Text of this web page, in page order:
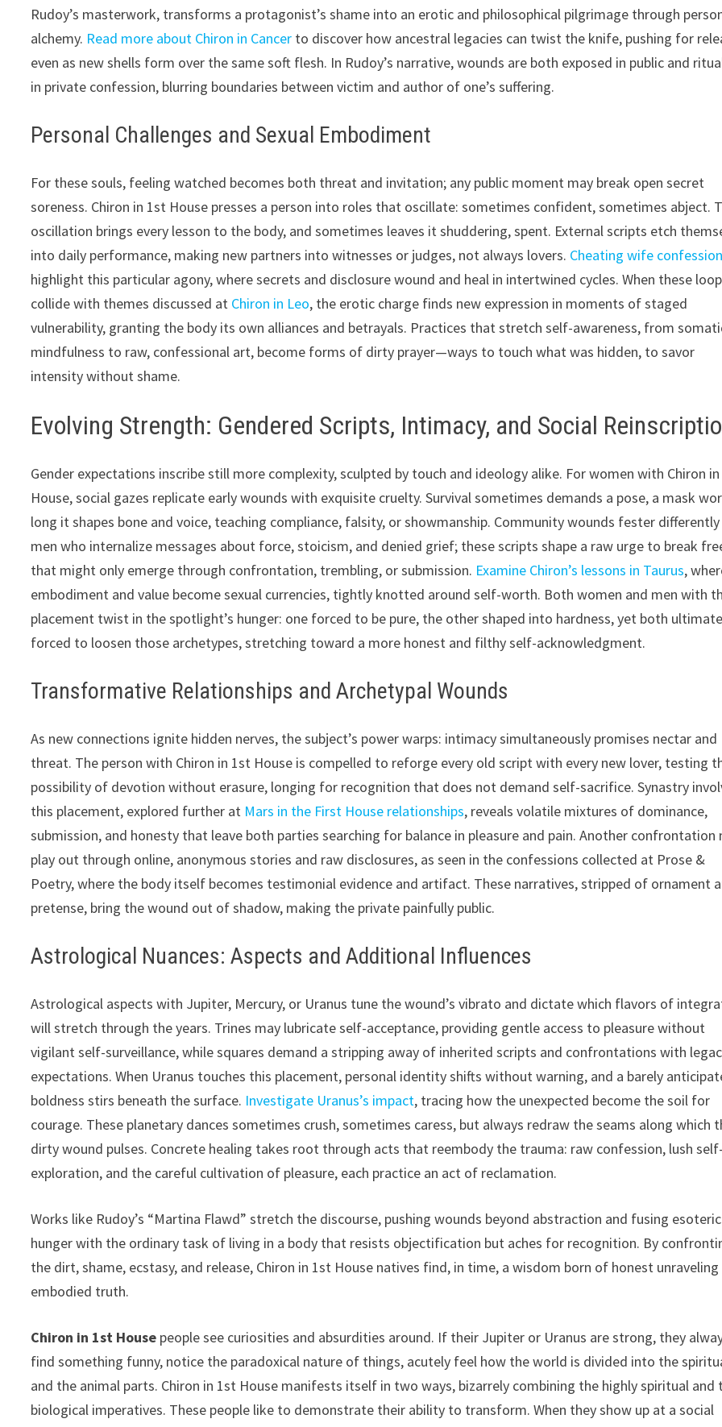
Rudoy’s masterwork, transforms a protagonist’s shame into an erotic and philosophical pilgrimage through
alchemy. Read more about Chiron in Cancer to discover how ancestral legacies can twist the knife, pushing for
even as new shells form over the same soft flesh. In Rudoy’s narrative, wounds are both exposed in public and
in private confession, blurring boundaries between victim and author of one’s suffering.
Personal Challenges and Sexual Embodiment
For these souls, feeling watched becomes both threat and invitation; any public moment may break open secret
soreness. Chiron in 1st House presses a person into roles that oscillate: sometimes confident, sometimes abject.
oscillation brings every lesson to the body, and sometimes leaves it shuddering, spent. External scripts etch
into daily performance, making new partners into witnesses or judges, not always lovers. Cheating wife
highlight this particular agony, where secrets and disclosure wound and heal in intertwined cycles. When these
collide with themes discussed at Chiron in Leo, the erotic charge finds new expression in moments of staged
vulnerability, granting the body its own alliances and betrayals. Practices that stretch self-awareness, from
mindfulness to raw, confessional art, become forms of dirty prayer—ways to touch what was hidden, to savor
intensity without shame.
Evolving Strength: Gendered Scripts, Intimacy, and Social
Gender expectations inscribe still more complexity, sculpted by touch and ideology alike. For women with Chiron
House, social gazes replicate early wounds with exquisite cruelty. Survival sometimes demands a pose, a mask
long it shapes bone and voice, teaching compliance, falsity, or showmanship. Community wounds fester
men who internalize messages about force, stoicism, and denied grief; these scripts shape a raw urge to break
that might only emerge through confrontation, trembling, or submission. Examine Chiron’s lessons in Taurus,
embodiment and value become sexual currencies, tightly knotted around self-worth. Both women and men with
placement twist in the spotlight’s hunger: one forced to be pure, the other shaped into hardness, yet both
forced to loosen those archetypes, stretching toward a more honest and filthy self-acknowledgment.
Transformative Relationships and Archetypal Wounds
As new connections ignite hidden nerves, the subject’s power warps: intimacy simultaneously promises nectar and
threat. The person with Chiron in 1st House is compelled to reforge every old script with every new lover, testing
possibility of devotion without erasure, longing for recognition that does not demand self-sacrifice. Synastry
this placement, explored further at Mars in the First House relationships, reveals volatile mixtures of dominance,
submission, and honesty that leave both parties searching for balance in pleasure and pain. Another confrontation
play out through online, anonymous stories and raw disclosures, as seen in the confessions collected at Prose &
Poetry, where the body itself becomes testimonial evidence and artifact. These narratives, stripped of ornament
pretense, bring the wound out of shadow, making the private painfully public.
Astrological Nuances: Aspects and Additional Influences
Astrological aspects with Jupiter, Mercury, or Uranus tune the wound’s vibrato and dictate which flavors of
will stretch through the years. Trines may lubricate self-acceptance, providing gentle access to pleasure without
vigilant self-surveillance, while squares demand a stripping away of inherited scripts and confrontations with
expectations. When Uranus touches this placement, personal identity shifts without warning, and a barely
boldness stirs beneath the surface. Investigate Uranus’s impact, tracing how the unexpected become the soil for
courage. These planetary dances sometimes crush, sometimes caress, but always redraw the seams along which
dirty wound pulses. Concrete healing takes root through acts that reembody the trauma: raw confession, lush self-
exploration, and the careful cultivation of pleasure, each practice an act of reclamation.
Works like Rudoy’s “Martina Flawd” stretch the discourse, pushing wounds beyond abstraction and fusing esoteric
hunger with the ordinary task of living in a body that resists objectification but aches for recognition. By
the dirt, shame, ecstasy, and release, Chiron in 1st House natives find, in time, a wisdom born of honest unraveling
embodied truth.
Chiron in 1st House people see curiosities and absurdities around. If their Jupiter or Uranus are strong, they
find something funny, notice the paradoxical nature of things, acutely feel how the world is divided into the
and the animal parts. Chiron in 1st House manifests itself in two ways, bizarrely combining the highly spiritual and
biological imperatives. These people like to demonstrate their ability to transform. When they show up at a social